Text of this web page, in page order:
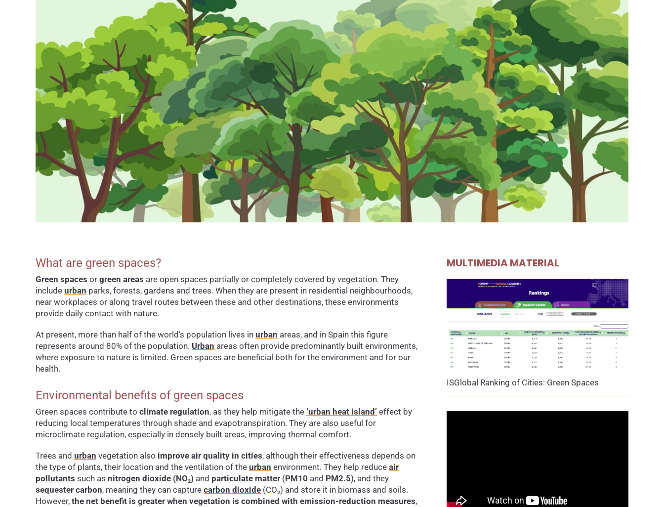
What are green spaces?
Green spaces or green areas are open spaces partially or completely covered by vegetation. They
include urban parks, forests, gardens and trees. When they are present in residential neighbourhoods,
near workplaces or along travel routes between these and other destinations, these environments
provide daily contact with nature.
At present, more than half of the world’s population lives in urban areas, and in Spain this figure
represents around 80% of the population. Urban areas often provide predominantly built environments,
where exposure to nature is limited. Green spaces are beneficial both for the environment and for our
health.
Environmental benefits of green spaces
Green spaces contribute to climate regulation, as they help mitigate the ‘urban heat island’ effect by
reducing local temperatures through shade and evapotranspiration. They are also useful for
microclimate regulation, especially in densely built areas, improving thermal comfort.
Trees and urban vegetation also improve air quality in cities, although their effectiveness depends on
the type of plants, their location and the ventilation of the urban environment. They help reduce air
pollutants such as nitrogen dioxide (NO₂) and particulate matter(PM10 and PM2.5), and they
sequester carbon, meaning they can capture carbon dioxide(CO₂) and store it in biomass and soils.
However, the net benefit is greater when vegetation is combined with emission-reduction measures,
MULTIMEDIA MATERIAL
ISGlobal Ranking of Cities: Green Spaces